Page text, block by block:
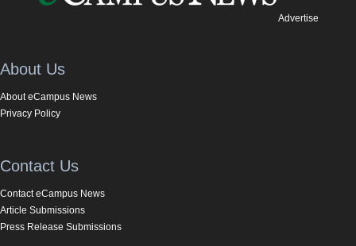
Advertise
About Us
About eCampus News
Privacy Policy
Contact Us
Contact eCampus News
Article Submissions
Press Release Submissions